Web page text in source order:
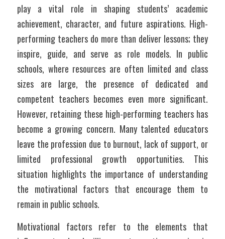
play a vital role in shaping students’ academic
achievement, character, and future aspirations. High-
performing teachers do more than deliver lessons; they
inspire, guide, and serve as role models. In public
schools, where resources are often limited and class
sizes are large, the presence of dedicated and
competent teachers becomes even more significant.
However, retaining these high-performing teachers has
become a growing concern. Many talented educators
leave the profession due to burnout, lack of support, or
limited professional growth opportunities. This
situation highlights the importance of understanding
the motivational factors that encourage them to
remain in public schools.
Motivational factors refer to the elements that